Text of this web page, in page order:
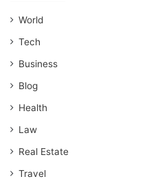
World
Tech
Business
Blog
Health
Law
Real Estate
Travel